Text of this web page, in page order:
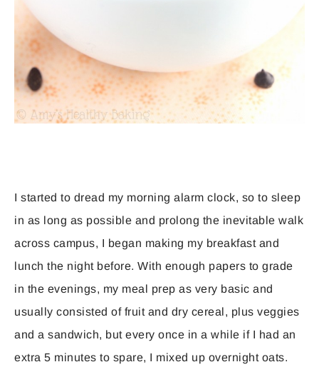
I started to dread my morning alarm clock, so to sleep
in as long as possible and prolong the inevitable walk
across campus, I began making my breakfast and
lunch the night before. With enough papers to grade
in the evenings, my meal prep as very basic and
usually consisted of fruit and dry cereal, plus veggies
and a sandwich, but every once in a while if I had an
extra 5 minutes to spare, I mixed up overnight oats.